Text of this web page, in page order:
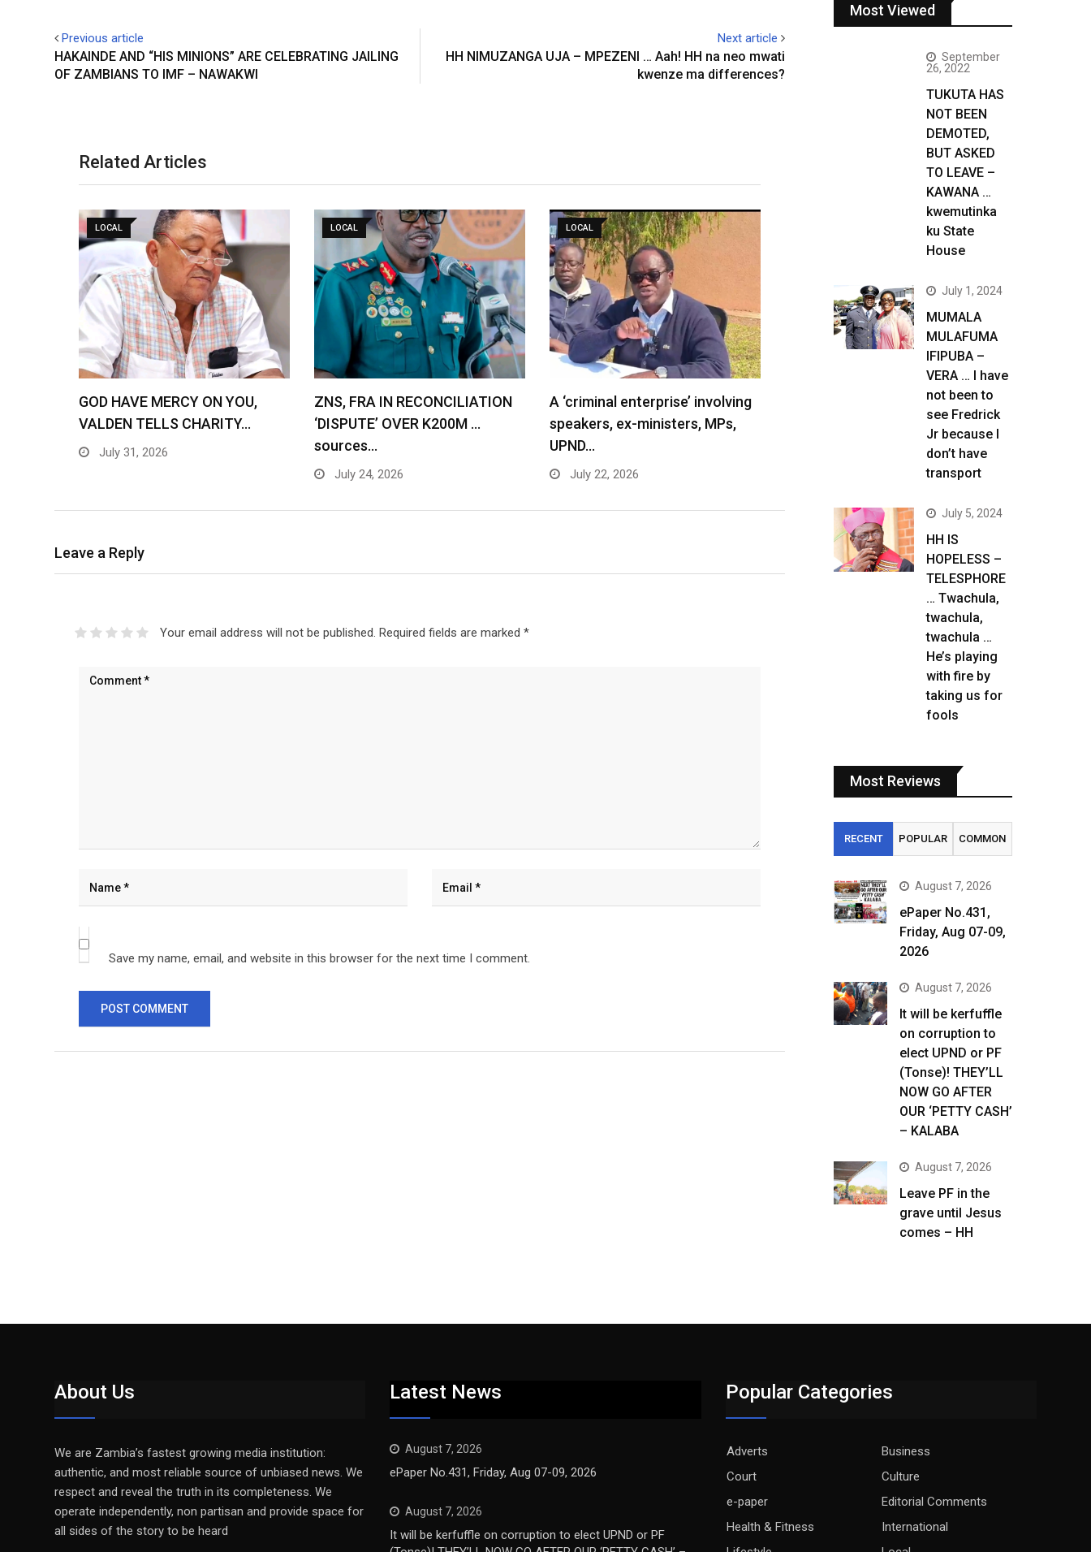
Previous article
HAKAINDE AND “HIS MINIONS” ARE CELEBRATING JAILING
OF ZAMBIANS TO IMF – NAWAKWI
Next article
HH NIMUZANGA UJA – MPEZENI … Aah! HH na neo mwati
kwenze ma differences?
Related Articles
LOCAL
GOD HAVE MERCY ON YOU,
VALDEN TELLS CHARITY…
July 31, 2026
LOCAL
ZNS, FRA IN RECONCILIATION
‘DISPUTE’ OVER K200M …
sources…
July 24, 2026
LOCAL
A ‘criminal enterprise’ involving
speakers, ex-ministers, MPs,
UPND…
July 22, 2026
Leave a Reply
Your email address will not be published. Required fields are marked *
Save my name, email, and website in this browser for the next time I comment.
Most Viewed
September
26, 2022
TUKUTA HAS
NOT BEEN
DEMOTED,
BUT ASKED
TO LEAVE –
KAWANA …
kwemutinka
ku State
House
July 1, 2024
MUMALA
MULAFUMA
IFIPUBA –
VERA … I have
not been to
see Fredrick
Jr because I
don’t have
transport
July 5, 2024
HH IS
HOPELESS –
TELESPHORE
… Twachula,
twachula,
twachula …
He’s playing
with fire by
taking us for
fools
Most Reviews
RECENT POPULAR COMMON
August 7, 2026
ePaper No.431,
Friday, Aug 07-09,
2026
August 7, 2026
It will be kerfuffle
on corruption to
elect UPND or PF
(Tonse)! THEY’LL
NOW GO AFTER
OUR ‘PETTY CASH’
– KALABA
August 7, 2026
Leave PF in the
grave until Jesus
comes – HH
About Us
We are Zambia’s fastest growing media institution:
authentic, and most reliable source of unbiased news. We
respect and reveal the truth in its completeness. We
operate independently, non partisan and provide space for
all sides of the story to be heard
Latest News
August 7, 2026
ePaper No.431, Friday, Aug 07-09, 2026
August 7, 2026
It will be kerfuffle on corruption to elect UPND or PF
Popular Categories
Adverts
Business
Court
Culture
e-paper
Editorial Comments
Health & Fitness
International